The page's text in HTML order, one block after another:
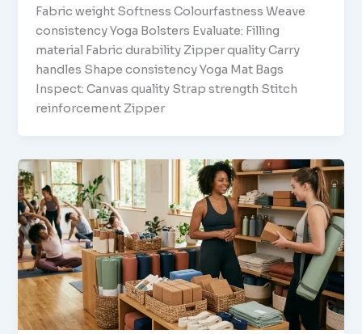
Fabric weight Softness Colourfastness Weave
consistency Yoga Bolsters Evaluate: Filling
material Fabric durability Zipper quality Carry
handles Shape consistency Yoga Mat Bags
Inspect: Canvas quality Strap strength Stitch
reinforcement Zipper